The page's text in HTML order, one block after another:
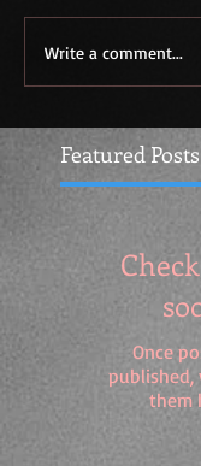
Write a comment...
Featured Posts
Once
published,
them